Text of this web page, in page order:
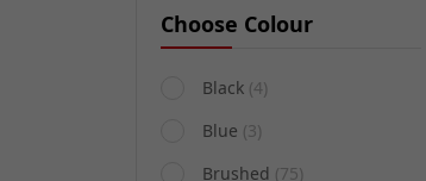
Choose Colour
Black (4)
Blue (3)
Brushed (75)